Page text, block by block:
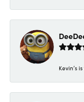
Kevin’s